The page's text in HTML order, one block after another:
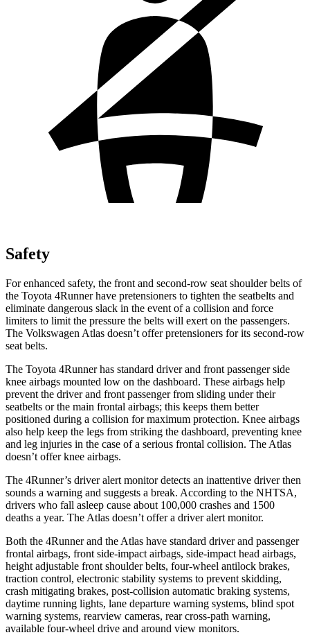
Safety
For enhanced safety, the front and second-row seat shoulder belts of
the Toyota 4Runner have pretensioners to tighten the seatbelts and
eliminate dangerous slack in the event of a collision and force
limiters to limit the pressure the belts will exert on the passengers.
The Volkswagen Atlas doesn’t offer pretensioners for its second-row
seat belts.
The Toyota 4Runner has standard driver and front passenger side
knee airbags mounted low on the dashboard. These airbags help
prevent the driver and front passenger from sliding under their
seatbelts or the main frontal airbags; this keeps them better
positioned during a collision for maximum protection. Knee airbags
also help keep the legs from striking the dashboard, preventing knee
and leg injuries in the case of a serious frontal collision. The Atlas
doesn’t offer knee airbags.
The 4Runner’s driver alert monitor detects an inattentive driver then
sounds a warning and suggests a break. According to the NHTSA,
drivers who fall asleep cause about 100,000 crashes and 1500
deaths a year. The Atlas doesn’t offer a driver alert monitor.
Both the 4Runner and the Atlas have standard driver and passenger
frontal airbags, front side-impact airbags, side-impact head airbags,
height adjustable front shoulder belts, four-wheel antilock brakes,
traction control, electronic stability systems to prevent skidding,
crash mitigating brakes, post-collision automatic braking systems,
daytime running lights, lane departure warning systems, blind spot
warning systems, rearview cameras, rear cross-path warning,
available four-wheel drive and around view monitors.